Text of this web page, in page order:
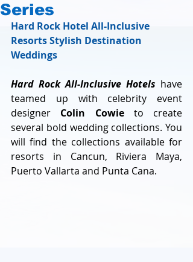
Series
Hard Rock Hotel All-Inclusive
Resorts Stylish Destination
Weddings
Hard Rock All-Inclusive Hotels have
teamed up with celebrity event
designer Colin Cowie to create
several bold wedding collections. You
will find the collections available for
resorts in Cancun, Riviera Maya,
Puerto Vallarta and Punta Cana.